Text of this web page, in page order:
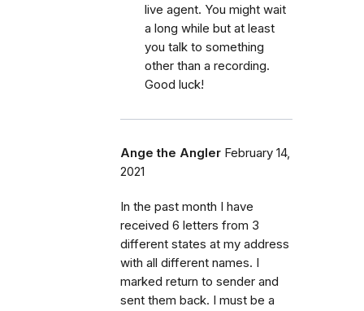
live agent. You might wait
a long while but at least
you talk to something
other than a recording.
Good luck!
Ange the Angler February 14,
2021
In the past month I have
received 6 letters from 3
different states at my address
with all different names. I
marked return to sender and
sent them back. I must be a